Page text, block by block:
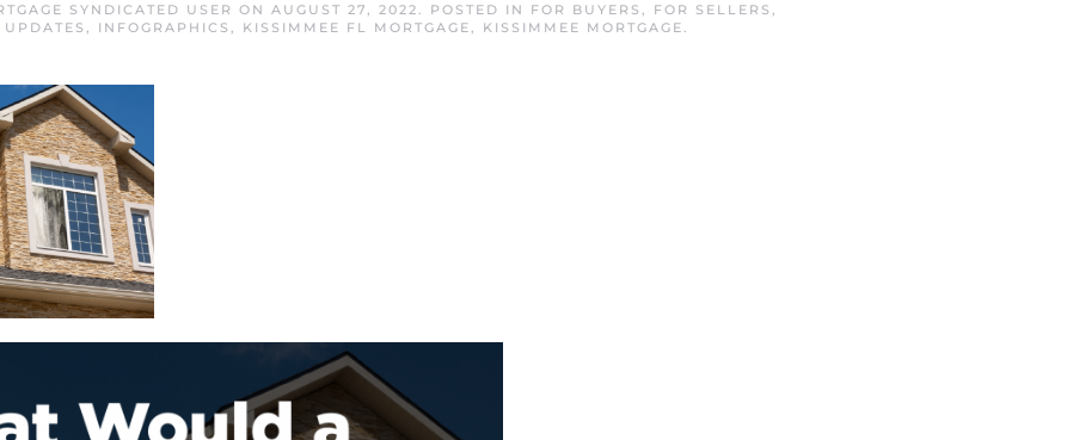
SYNDICATED USER ON AUGUST 27, 2022. POSTED IN FOR BUYERS , FOR SELLERS ,
, INFOGRAPHICS , KISSIMMEE FL MORTGAGE, KISSIMMEE MORTGAGE.